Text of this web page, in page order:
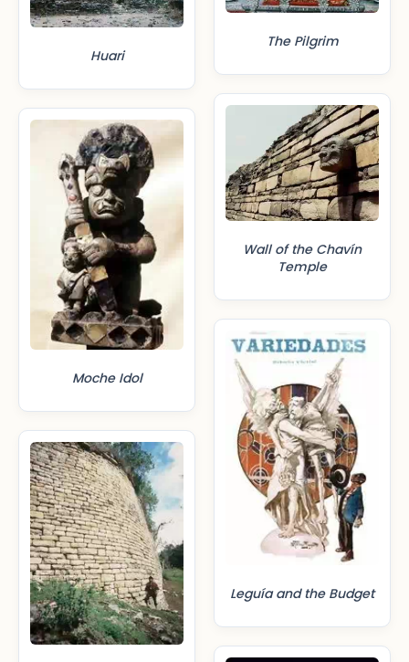
Huari
Moche Idol
The Pilgrim
Wall of the Chavín
Temple
Leguía and the Budget